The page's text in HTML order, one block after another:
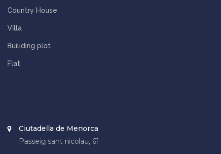
Country House
Villa
Builiding plot
Flat
Ciutadella de Menorca
Passeig sant nicolau, 61